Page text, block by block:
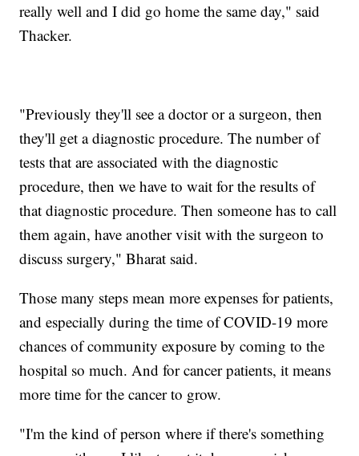
really well and I did go home the same day," said
Thacker.
"Previously they'll see a doctor or a surgeon, then
they'll get a diagnostic procedure. The number of
tests that are associated with the diagnostic
procedure, then we have to wait for the results of
that diagnostic procedure. Then someone has to call
them again, have another visit with the surgeon to
discuss surgery," Bharat said.
Those many steps mean more expenses for patients,
and especially during the time of COVID-19 more
chances of community exposure by coming to the
hospital so much. And for cancer patients, it means
more time for the cancer to grow.
"I'm the kind of person where if there's something